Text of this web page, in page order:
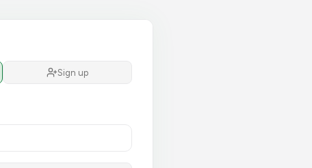
Sign up